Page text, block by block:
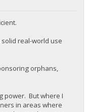
real-world use
orphans,
power. But where I
in areas where